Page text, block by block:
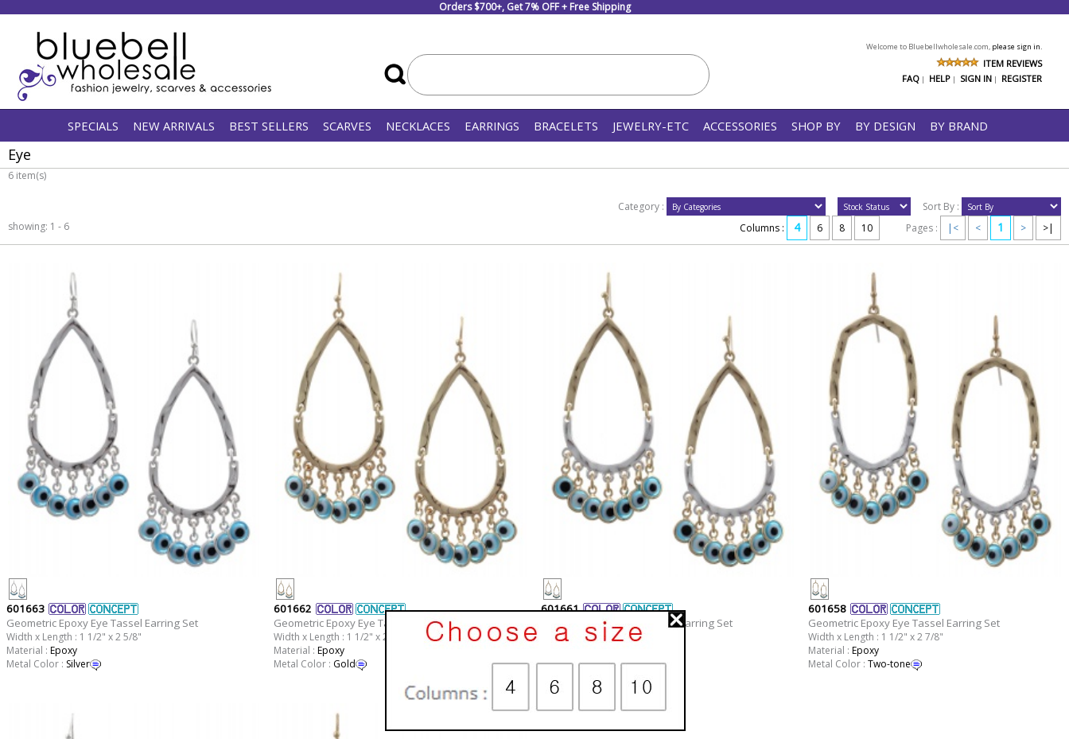
Orders $700+, Get 7% OFF + Free Shipping
Welcome to Bluebellwholesale.com, please sign in.
ITEM REVIEWS
FAQ | HELP | SIGN IN | REGISTER
SPECIALS NEW ARRIVALS BEST SELLERS SCARVES NECKLACES EARRINGS BRACELETS JEWELRY-ETC ACCESSORIES SHOP BY BY DESIGN BY BRAND
Eye
6 item(s)
Category :
Sort By :
showing: 1 - 6
Columns : 4 6 8 10 Pages : |< < 1 > >|
601663
Geometric Epoxy Eye Tassel Earring Set
Width x Length : 1 1/2" x 2 5/8"
Material : Epoxy
Metal Color : Silver
601662
Geometric Epoxy Eye Tassel Earring Set
Width x Length : 1 1/2" x 2 5/8"
Material : Epoxy
Metal Color : Gold
601661
Geometric Epoxy Eye Tassel Earring Set
Width x Length : 1 1/2" x 2 5/8"
Metal Color :Two-tone
601658
Geometric Epoxy Eye Tassel Earring Set
Width x Length : 1 1/2" x 2 7/8"
Material : Epoxy
Metal Color : Two-tone